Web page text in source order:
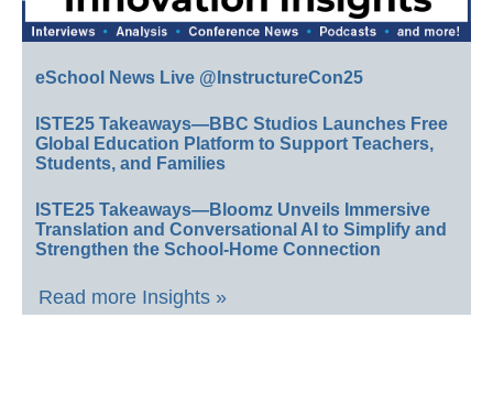
eSchool News Live @InstructureCon25
ISTE25 Takeaways—BBC Studios Launches Free
Global Education Platform to Support Teachers,
Students, and Families
ISTE25 Takeaways—Bloomz Unveils Immersive
Translation and Conversational AI to Simplify and
Strengthen the School-Home Connection
Read more Insights »